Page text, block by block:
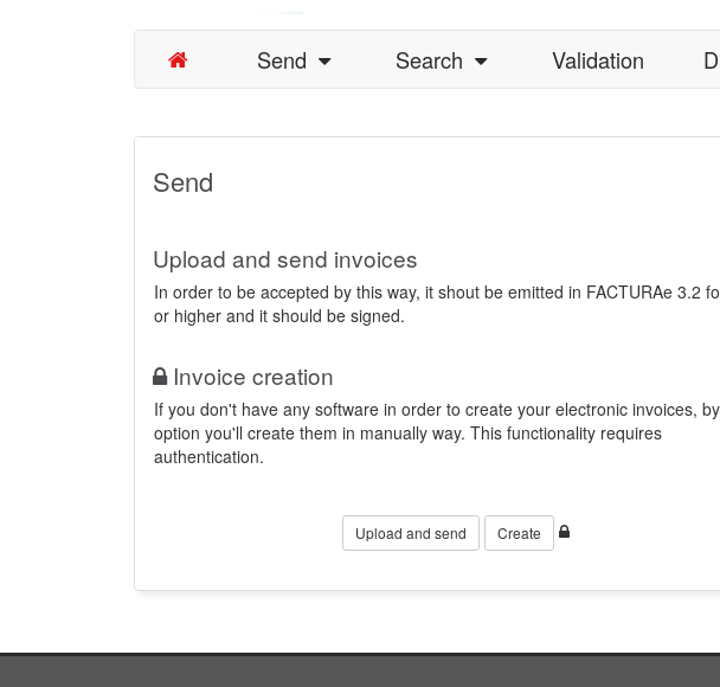
Send Search Validation
Send
Upload and send invoices
In order to be accepted by this way, it shout be emitted in FACTURAe 3.2
or higher and it should be signed.
Invoice creation
If you don't have any software in order to create your electronic invoices,
option you'll create them in manually way. This functionality requires
authentication.
Upload and send Create